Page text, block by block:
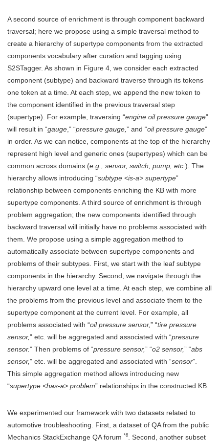
A second source of enrichment is through component backward
traversal; here we propose using a simple traversal method to
create a hierarchy of supertype components from the extracted
components vocabulary after curation and tagging using
S2STagger. As shown in Figure 4, we consider each extracted
component (subtype) and backward traverse through its tokens
one token at a time. At each step, we append the new token to
the component identified in the previous traversal step
(supertype). For example, traversing “engine oil pressure gauge”
will result in “gauge ,” “pressure gauge, ” and “oil pressure gauge”
in order. As we can notice, components at the top of the hierarchy
represent high level and generic ones (supertypes) which can be
common across domains (e.g., sensor, switch, pump, etc. ). The
hierarchy allows introducing “subtype <is-a> supertype”
relationship between components enriching the KB with more
supertype components. A third source of enrichment is through
problem aggregation; the new components identified through
backward traversal will initially have no problems associated with
them. We propose using a simple aggregation method to
automatically associate between supertype components and
problems of their subtypes. First, we start with the leaf subtype
components in the hierarchy. Second, we navigate through the
hierarchy upward one level at a time. At each step, we combine all
the problems from the previous level and associate them to the
supertype component at the current level. For example, all
problems associated with “oil pressure sensor,” “tire pressure
sensor,” etc. will be aggregated and associated with “pressure
sensor.” Then problems of “pressure sensor,” “o2 sensor,” “abs
sensor,” etc. will be aggregated and associated with “sensor”.
This simple aggregation method allows introducing new
“supertype <has-a> problem” relationships in the constructed KB.
We experimented our framework with two datasets related to
automotive troubleshooting. First, a dataset of QA from the public
Mechanics StackExchange QA forum *6
. Second, another subset